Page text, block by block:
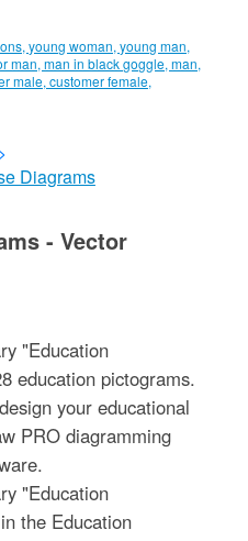
Diagrams
- Vector
"Education
education pictograms.
your educational
PRO diagramming
"Education
the Education